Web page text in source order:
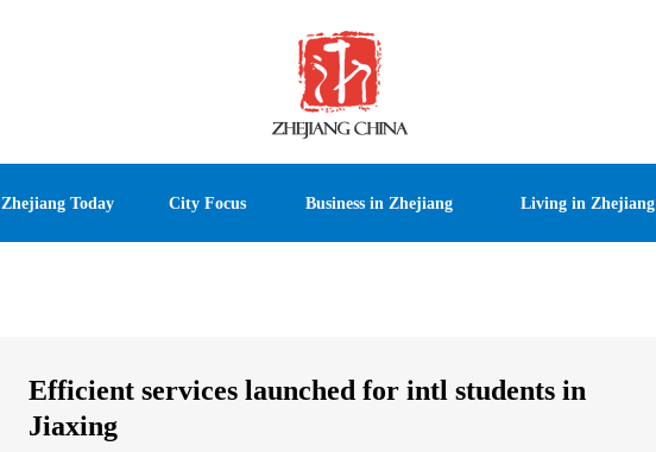
Zhejiang Today City Focus Business in Zhejiang Living in Zhejiang
Efficient services launched for intl students in
Jiaxing